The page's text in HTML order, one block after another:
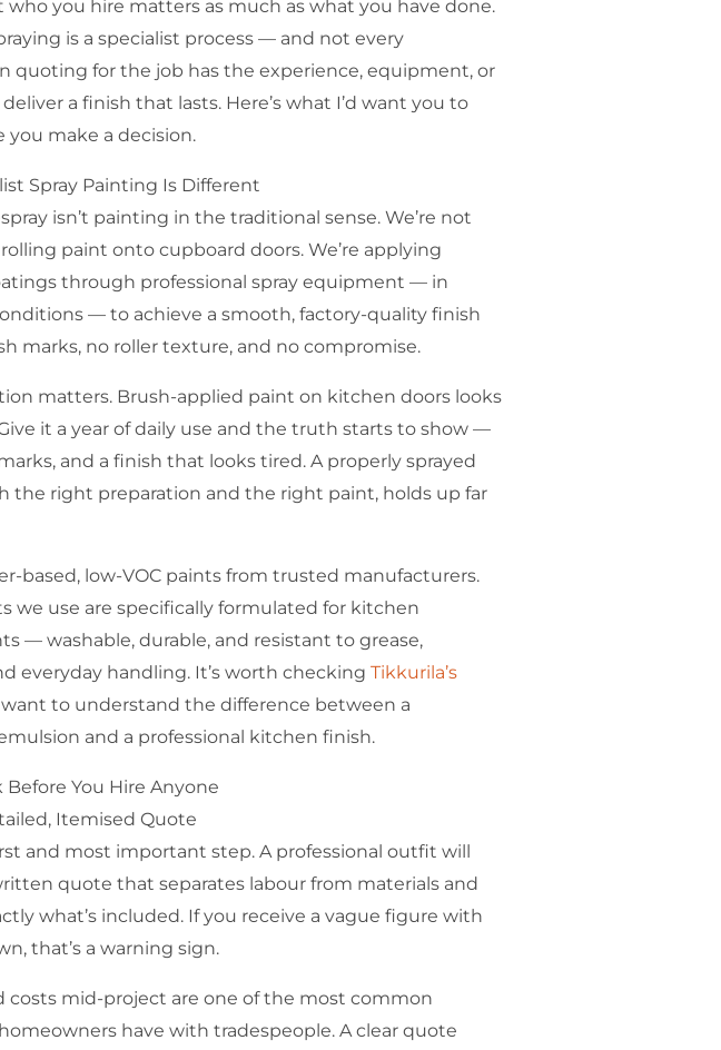
who you hire matters as much as what you have done.
is a specialist process — and not every
quoting for the job has the experience, equipment, or
a finish that lasts. Here’s what I’d want you to
you make a decision.
Spray Painting Is Different
isn’t painting in the traditional sense. We’re not
paint onto cupboard doors. We’re applying
through professional spray equipment — in
— to achieve a smooth, factory-quality finish
marks, no roller texture, and no compromise.
matters. Brush-applied paint on kitchen doors looks
it a year of daily use and the truth starts to show —
and a finish that looks tired. A properly sprayed
the right preparation and the right paint, holds up far
based, low-VOC paints from trusted manufacturers.
we use are specifically formulated for kitchen
— washable, durable, and resistant to grease,
everyday handling. It’s worth checking Tikkurila’s
want to understand the difference between a
and a professional kitchen finish.
You Hire Anyone
Itemised Quote
and most important step. A professional outfit will
quote that separates labour from materials and
what’s included. If you receive a vague figure with
that’s a warning sign.
costs mid-project are one of the most common
have with tradespeople. A clear quote